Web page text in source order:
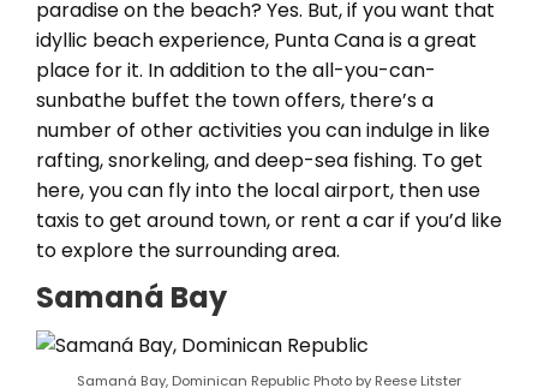
paradise on the beach? Yes. But, if you want that
idyllic beach experience, Punta Cana is a great
place for it. In addition to the all-you-can-
sunbathe buffet the town offers, there’s a
number of other activities you can indulge in like
rafting, snorkeling, and deep-sea fishing. To get
here, you can fly into the local airport, then use
taxis to get around town, or rent a car if you’d like
to explore the surrounding area.
Samaná Bay
Samaná Bay, Dominican Republic Photo by Reese Litster